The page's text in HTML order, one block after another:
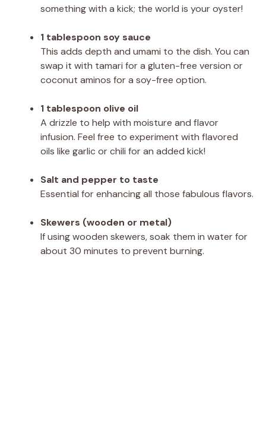
something with a kick; the world is your oyster!
1 tablespoon soy sauce
This adds depth and umami to the dish. You can
swap it with tamari for a gluten-free version or
coconut aminos for a soy-free option.
1 tablespoon olive oil
A drizzle to help with moisture and flavor
infusion. Feel free to experiment with flavored
oils like garlic or chili for an added kick!
Salt and pepper to taste
Essential for enhancing all those fabulous flavors.
Skewers (wooden or metal)
If using wooden skewers, soak them in water for
about 30 minutes to prevent burning.